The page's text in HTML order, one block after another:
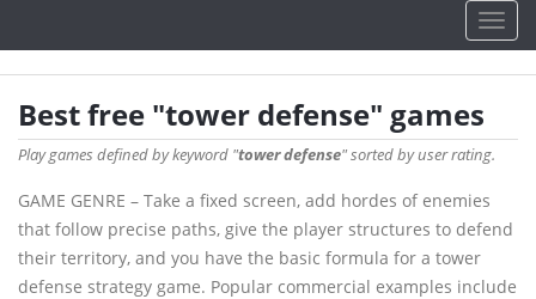
Best free "tower defense" games
Play games defined by keyword "tower defense" sorted by user rating.
GAME GENRE – Take a fixed screen, add hordes of enemies
that follow precise paths, give the player structures to defend
their territory, and you have the basic formula for a tower
defense strategy game. Popular commercial examples include